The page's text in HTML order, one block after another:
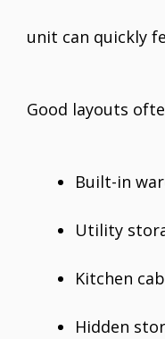
unit can quickly
Good layouts
Built-in
Utility
Kitchen
Hidden